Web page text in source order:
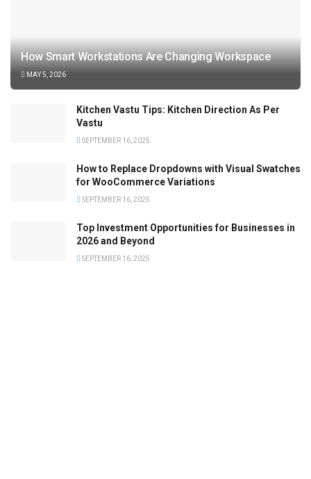
How Smart Workstations Are Changing Workspace
MAY 5, 2026
Kitchen Vastu Tips: Kitchen Direction As Per
Vastu
SEPTEMBER 16, 2025
How to Replace Dropdowns with Visual Swatches
for WooCommerce Variations
SEPTEMBER 16, 2025
Top Investment Opportunities for Businesses in
2026 and Beyond
SEPTEMBER 16, 2025